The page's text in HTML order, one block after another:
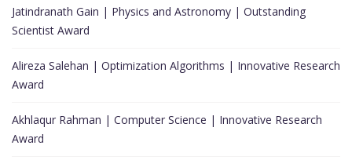
Jatindranath Gain | Physics and Astronomy | Outstanding
Scientist Award
Alireza Salehan | Optimization Algorithms | Innovative Research
Award
Akhlaqur Rahman | Computer Science | Innovative Research
Award